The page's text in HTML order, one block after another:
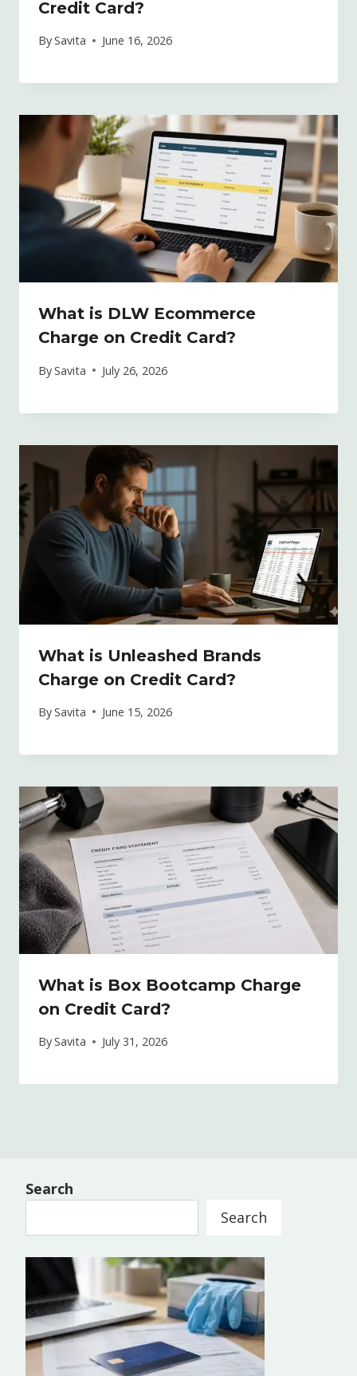
Credit Card?
BySavita June 16, 2026
What is DLW Ecommerce
Charge on Credit Card?
BySavita July 26, 2026
What is Unleashed Brands
Charge on Credit Card?
BySavita June 15, 2026
What is Box Bootcamp Charge
on Credit Card?
BySavita July 31, 2026
Search
Search